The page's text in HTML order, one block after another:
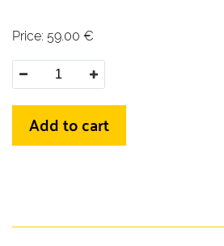
Price: 59.00 €
Add to cart